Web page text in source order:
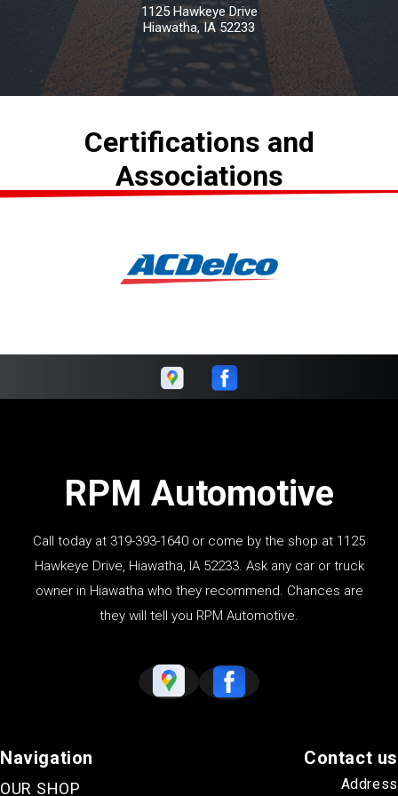
1125 Hawkeye Drive
Hiawatha, IA 52233
Certifications and
Associations
RPM Automotive
Call today at 319-393-1640 or come by the shop at 1125
Hawkeye Drive, Hiawatha, IA 52233. Ask any car or truck
owner in Hiawatha who they recommend. Chances are
they will tell you RPM Automotive.
Navigation
OUR SHOP
Contact us
Address